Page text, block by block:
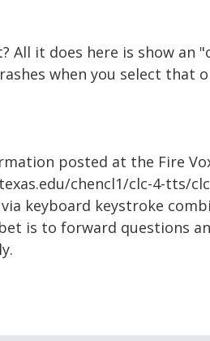
All it does here is show an
when you select that
posted at the Fire
chencl1/clc-4-tts/
keyboard keystroke
is to forward questions